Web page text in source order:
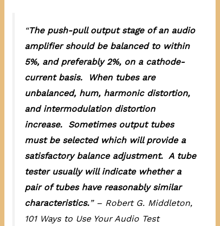
“The push-pull output stage of an audio
amplifier should be balanced to within
5%, and preferably 2%, on a cathode-
current basis. When tubes are
unbalanced, hum, harmonic distortion,
and intermodulation distortion
increase. Sometimesoutput tubes
must be selected which will provide a
satisfactory balance adjustment. A tube
tester usually will indicate whether a
pair of tubes have reasonably similar
characteristics.” – Robert G. Middleton,
101 Ways to Use Your Audio Test